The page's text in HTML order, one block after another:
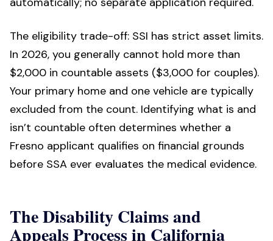
The eligibility trade-off: SSI has strict asset limits.
In 2026, you generally cannot hold more than
$2,000 in countable assets ($3,000 for couples).
Your primary home and one vehicle are typically
excluded from the count. Identifying what is and
isn’t countable often determines whether a
Fresno applicant qualifies on financial grounds
before SSA ever evaluates the medical evidence.
The Disability Claims and
Appeals Process in California